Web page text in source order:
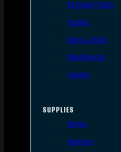
AR Upper Parts
Stocks
Bolts & BCGs
Handguards
Lowers
SUPPLIES
Slings
Holsters